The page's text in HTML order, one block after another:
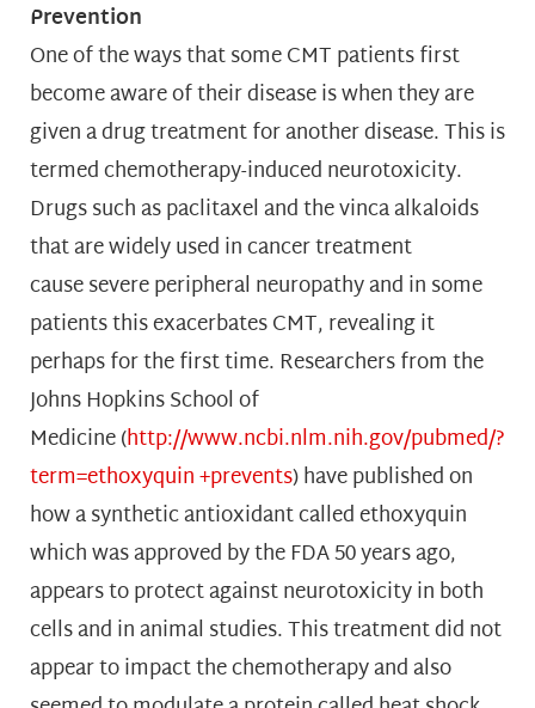
Prevention
One of the ways that some CMT patients first
become aware of their disease is when they are
given a drug treatment for another disease. This is
termed chemotherapy-induced neurotoxicity.
Drugs such as paclitaxel and the vinca alkaloids
that are widely used in cancer treatment
cause severe peripheral neuropathy and in some
patients this exacerbates CMT, revealing it
perhaps for the first time. Researchers from the
Johns Hopkins School of
Medicine (http://www.ncbi.nlm.nih.gov/pubmed/?
term=ethoxyquin +prevents) have published on
how a synthetic antioxidant called ethoxyquin
which was approved by the FDA 50 years ago,
appears to protect against neurotoxicity in both
cells and in animal studies. This treatment did not
appear to impact the chemotherapy and also